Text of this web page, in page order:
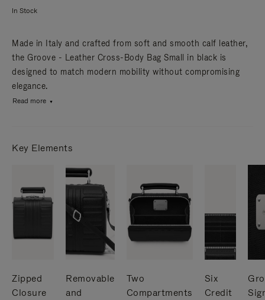
In Stock
Made in Italy and crafted from soft and smooth calf leather,
the Groove - Leather Cross-Body Bag Small in black is
designed to match modern mobility without compromising
elegance.
Read more
Key Elements
Zipped
Closure
Removable
and
Two
Compartments
Six
Credit